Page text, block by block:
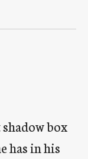
box
has in his